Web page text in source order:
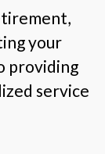
your
providing
service